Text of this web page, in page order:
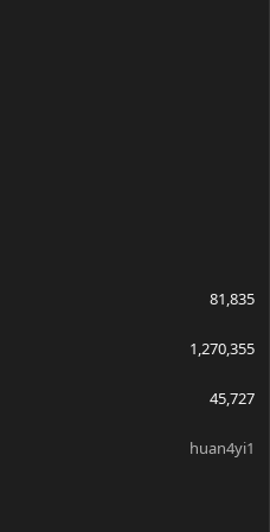
81,835
1,270,355
45,727
huan4yi1